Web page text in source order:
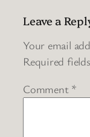
Leave a
Your email
Required
Comment *